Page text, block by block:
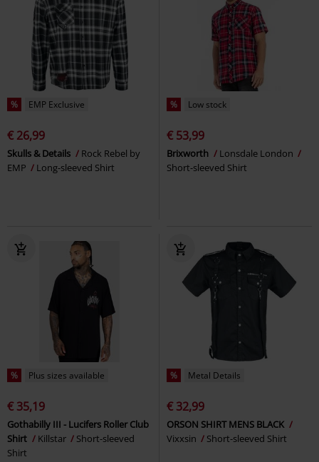
% EMP Exclusive
€ 26,99
Skulls & Details
Rock Rebel by
EMP
Long-sleeved Shirt
% Low stock
€ 53,99
Brixworth
Lonsdale London
Short-sleeved Shirt
% Plus sizes available
€ 35,19
Gothabilly III - Lucifers Roller Club
Shirt
Killstar
Short-sleeved
Shirt
% Metal Details
€ 32,99
ORSON SHIRT MENS BLACK
Vixxsin
Short-sleeved Shirt